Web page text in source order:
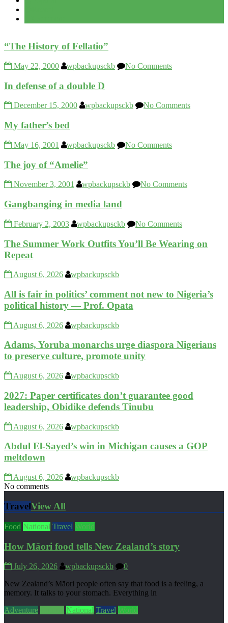
“The History of Fellatio”
May 22, 2000 wpbackupsckb No Comments
In defense of a double D
December 15, 2000 wpbackupsckb No Comments
My father’s bed
May 16, 2001 wpbackupsckb No Comments
The joy of “Amelie”
November 3, 2001 wpbackupsckb No Comments
Gangbanging in media land
February 2, 2003 wpbackupsckb No Comments
The Summer Work Outfits You’ll Be Wearing on
Repeat
August 6, 2026 wpbackupsckb
All is fair in politics’ comment not new to Nigeria’s
political history — Prof. Opata
August 6, 2026 wpbackupsckb
Adams, Yoruba monarchs urge diaspora Nigerians
to preserve culture, promote unity
August 6, 2026 wpbackupsckb
2027: Paper certificates don’t guarantee good
leadership, Obidike defends Tinubu
August 6, 2026 wpbackupsckb
Abdul El-Sayed’s win in Michigan causes a GOP
meltdown
August 6, 2026
wpbackupsckb
No comments
TravelView All
Food National Travel World
How Māori food tells New Zealand’s story
July 26, 2026 wpbackupsckb
0
New Zealand’s Māori people often say that food is a feeling, a
memory. It talks to your stomach. Everything in
Adventure
National Travel World